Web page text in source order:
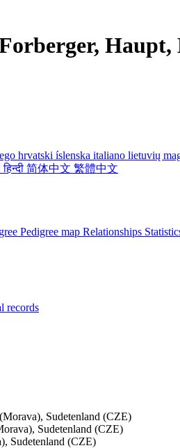
hrvatski íslenska italiano lietuvių
العربيةहिन्दी 简体中文 繁體中文
Pedigree map Relationships
records
Sudetenland (CZE)
Sudetenland (CZE)
Sudetenland (CZE)